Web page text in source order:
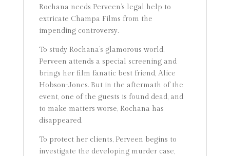
Rochana needs Perveen’s legal help to
extricate Champa Films from the
impending controversy.
To study Rochana’s glamorous world,
Perveen attends a special screening and
brings her film fanatic best friend, Alice
Hobson-Jones. But in the aftermath of the
event, one of the guests is found dead, and
to make matters worse, Rochana has
disappeared.
To protect her clients, Perveen begins to
investigate the developing murder case,